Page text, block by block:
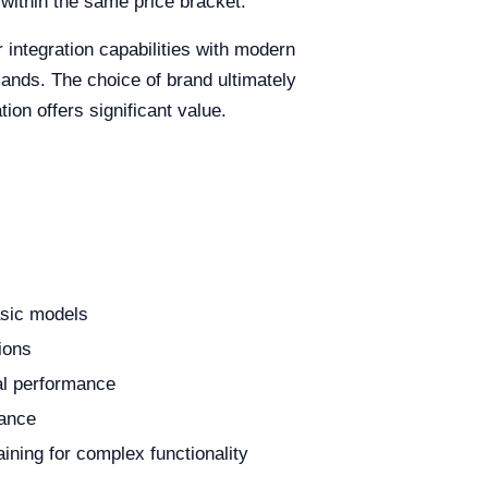
capabilities with modern
The choice of brand ultimately
offers significant value.
models
performance
for complex functionality